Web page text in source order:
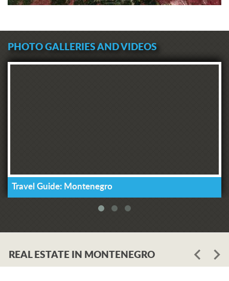
PHOTO GALLERIES AND VIDEOS
Travel Guide: Montenegro
REAL ESTATE IN MONTENEGRO